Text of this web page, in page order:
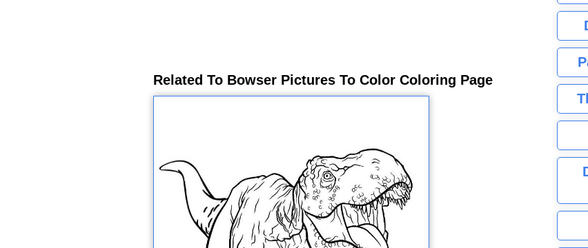
Related To Bowser Pictures To Color Coloring Page